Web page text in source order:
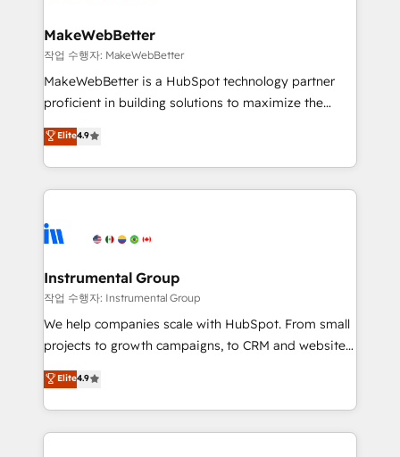
from week one, in your time zone. What we do ➤
Onboarding: Live in weeks, with workflows built
around your business, not a template. ➤ Migration:
Move from any legacy CRM. Zero downtime, full data
run your revenue process. Sales, marketing, and
service wired together. ➤ AI and Integrations: Layer
tune-ups, feature rollouts, adoption coaching. Buying
HubSpot, switching to it, or reviving a stale portal?
MakeWebBetter
작업 수행자: MakeWebBetter
MakeWebBetter is a HubSpot technology partner
proficient in building solutions to maximize the
operational efficiency of HubSpot. The fastest-
growing tech-enabler & facilitator, MakeWebBetter,
hands you the blend of HubSpot expertise &
eminent solutions & integrations. Trust us to
Elite Partners with 10+ years of HubSpot experience
Premier Partner 2023 🌟5 HubSpot Accreditations 🌟
Won HubSpot Theme Challenge 2021 🌟INBOUND’19
HubSpot Rising Star Why us? Harnessing the full
potential of the powerful HubSpot CRM. ✔️A team of
HubSpot experience ✔️Flexible pricing models —
Hourly-fee (assigned one Dedicated HubSpot
Elite4.9
Instrumental Group
작업 수행자: Instrumental Group
We help companies scale with HubSpot. From small
projects to growth campaigns, to CRM and websites.
Hire an agency that's experienced in every inch of
HubSpot and willing to work hand-in-hand with your
team to simplify the complex and build a better
experience for your team and customers.
Elite4.9